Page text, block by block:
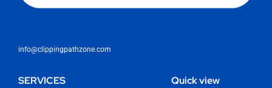
info@clippingpathzone.com
SERVICES Quick view